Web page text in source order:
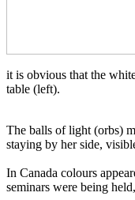
it is obvious that the
table (left).
The balls of light (orbs)
staying by her side,
In Canada colours
seminars were being